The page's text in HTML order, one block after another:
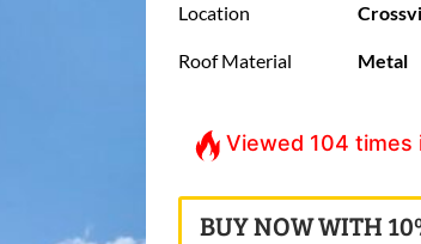
Location
Roof Material Metal
Viewed 104 times
BUY NOW WITH